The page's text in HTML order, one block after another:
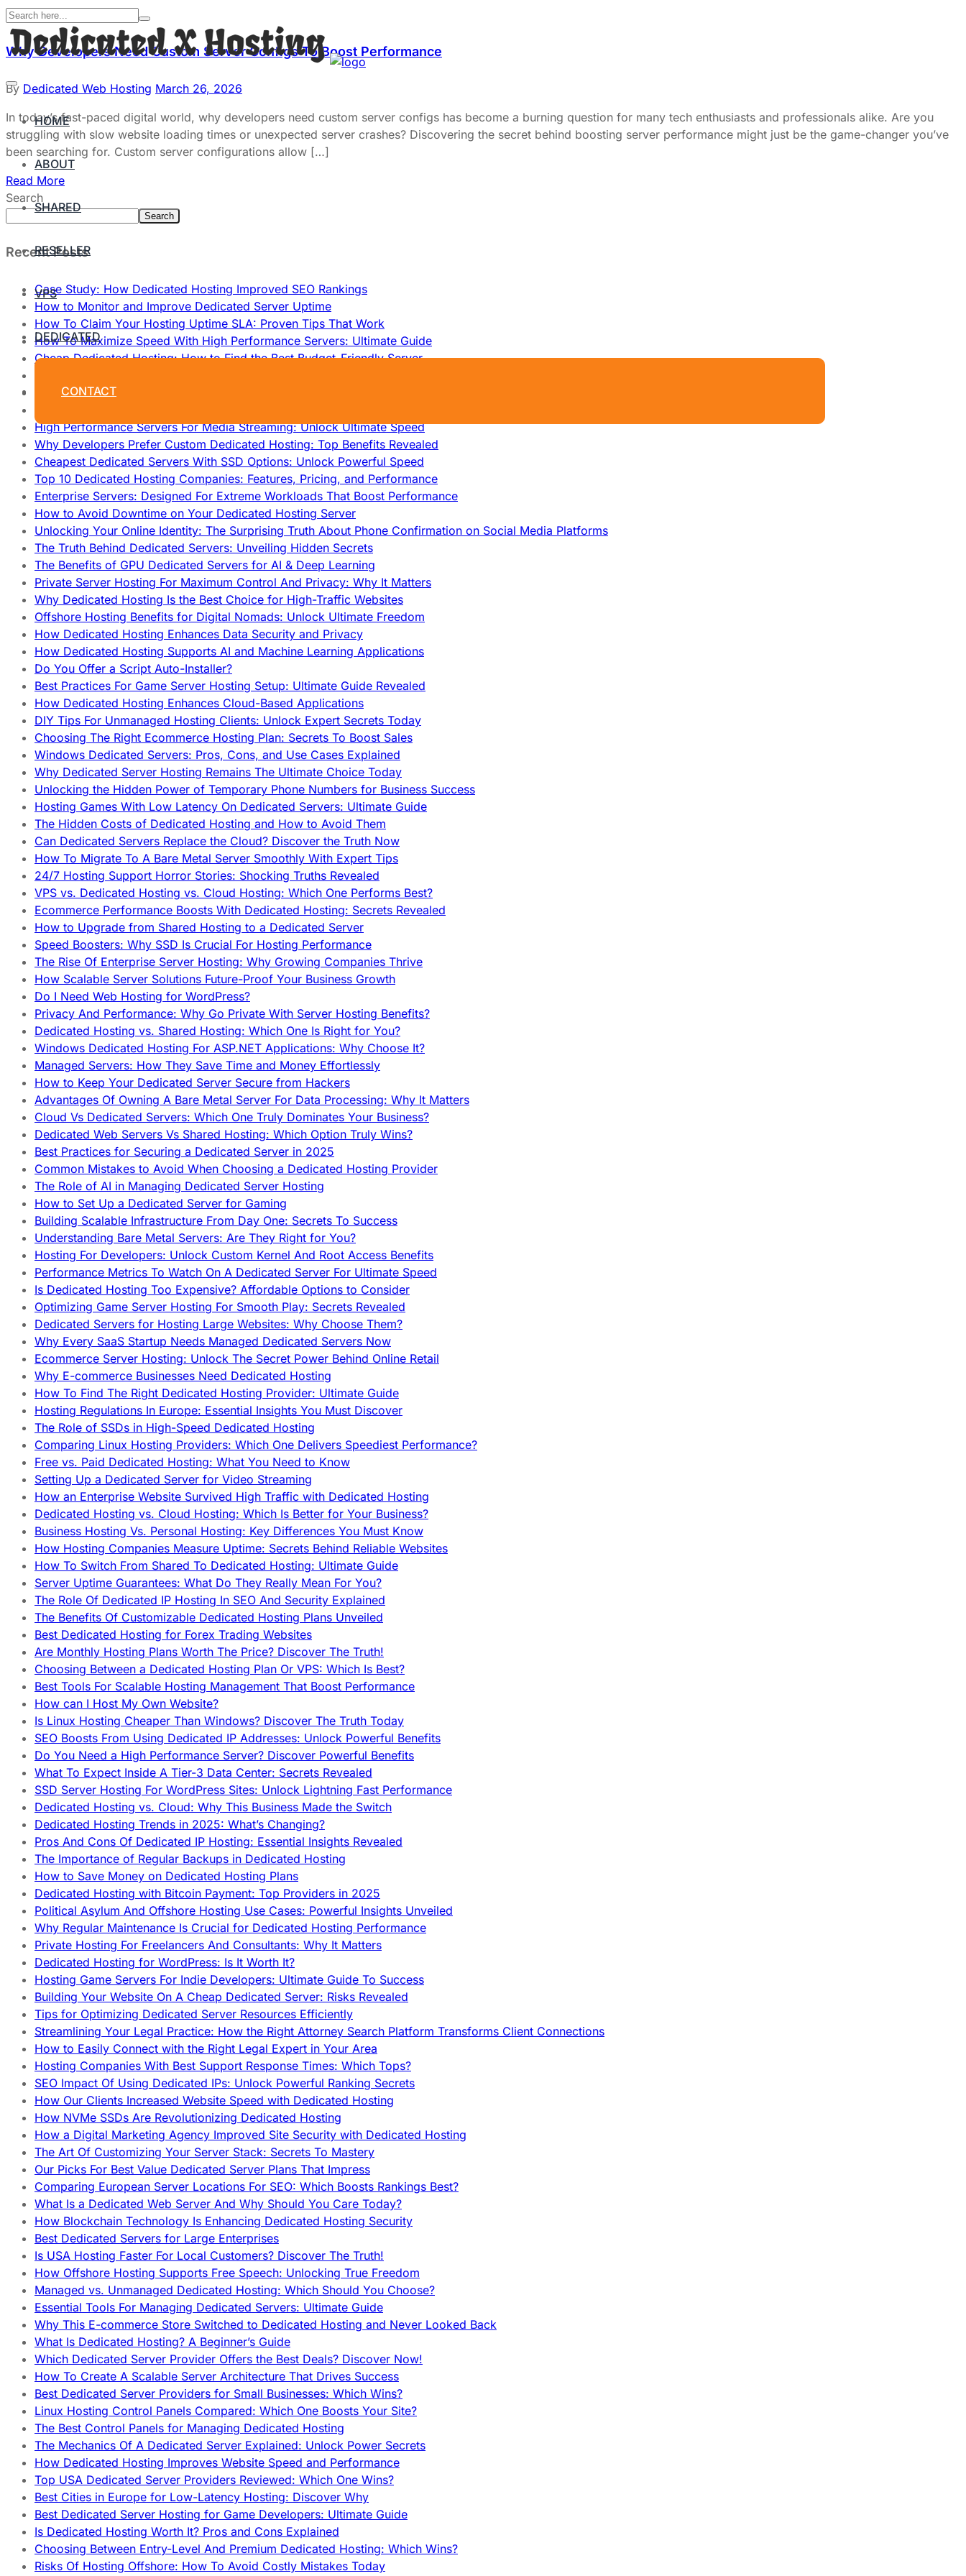
HOME
ABOUT
SHARED
RESELLER
VPS
DEDICATED
CONTACT
Why Developers Need Custom Server Configs To Boost Performance
By Dedicated Web Hosting March 26, 2026
In today’s fast-paced digital world, why developers need custom server configs has become a burning question for many tech enthusiasts and professionals alike. Are you
struggling with slow website loading times or unexpected server crashes? Discovering the secret behind boosting server performance might just be the game-changer you’ve
been searching for. Custom server configurations allow […]
Read More
Search
Search
Recent Posts
Case Study: How Dedicated Hosting Improved SEO Rankings
How to Monitor and Improve Dedicated Server Uptime
How To Claim Your Hosting Uptime SLA: Proven Tips That Work
How To Maximize Speed With High Performance Servers: Ultimate Guide
Cheap Dedicated Hosting: How to Find the Best Budget-Friendly Server
Which Hosting Provider Offers the Best Unmetered Dedicated Servers?
High Performance Servers For Media Streaming: Unlock Ultimate Speed
Why Developers Prefer Custom Dedicated Hosting: Top Benefits Revealed
Cheapest Dedicated Servers With SSD Options: Unlock Powerful Speed
Top 10 Dedicated Hosting Companies: Features, Pricing, and Performance
Enterprise Servers: Designed For Extreme Workloads That Boost Performance
How to Avoid Downtime on Your Dedicated Hosting Server
Unlocking Your Online Identity: The Surprising Truth About Phone Confirmation on Social Media Platforms
The Truth Behind Dedicated Servers: Unveiling Hidden Secrets
The Benefits of GPU Dedicated Servers for AI & Deep Learning
Private Server Hosting For Maximum Control And Privacy: Why It Matters
Why Dedicated Hosting Is the Best Choice for High-Traffic Websites
Offshore Hosting Benefits for Digital Nomads: Unlock Ultimate Freedom
How Dedicated Hosting Enhances Data Security and Privacy
How Dedicated Hosting Supports AI and Machine Learning Applications
Do You Offer a Script Auto-Installer?
Best Practices For Game Server Hosting Setup: Ultimate Guide Revealed
How Dedicated Hosting Enhances Cloud-Based Applications
DIY Tips For Unmanaged Hosting Clients: Unlock Expert Secrets Today
Choosing The Right Ecommerce Hosting Plan: Secrets To Boost Sales
Windows Dedicated Servers: Pros, Cons, and Use Cases Explained
Why Dedicated Server Hosting Remains The Ultimate Choice Today
Unlocking the Hidden Power of Temporary Phone Numbers for Business Success
Hosting Games With Low Latency On Dedicated Servers: Ultimate Guide
The Hidden Costs of Dedicated Hosting and How to Avoid Them
Can Dedicated Servers Replace the Cloud? Discover the Truth Now
How To Migrate To A Bare Metal Server Smoothly With Expert Tips
24/7 Hosting Support Horror Stories: Shocking Truths Revealed
VPS vs. Dedicated Hosting vs. Cloud Hosting: Which One Performs Best?
Ecommerce Performance Boosts With Dedicated Hosting: Secrets Revealed
How to Upgrade from Shared Hosting to a Dedicated Server
Speed Boosters: Why SSD Is Crucial For Hosting Performance
The Rise Of Enterprise Server Hosting: Why Growing Companies Thrive
How Scalable Server Solutions Future-Proof Your Business Growth
Do I Need Web Hosting for WordPress?
Privacy And Performance: Why Go Private With Server Hosting Benefits?
Dedicated Hosting vs. Shared Hosting: Which One Is Right for You?
Windows Dedicated Hosting For ASP.NET Applications: Why Choose It?
Managed Servers: How They Save Time and Money Effortlessly
How to Keep Your Dedicated Server Secure from Hackers
Advantages Of Owning A Bare Metal Server For Data Processing: Why It Matters
Cloud Vs Dedicated Servers: Which One Truly Dominates Your Business?
Dedicated Web Servers Vs Shared Hosting: Which Option Truly Wins?
Best Practices for Securing a Dedicated Server in 2025
Common Mistakes to Avoid When Choosing a Dedicated Hosting Provider
The Role of AI in Managing Dedicated Server Hosting
How to Set Up a Dedicated Server for Gaming
Building Scalable Infrastructure From Day One: Secrets To Success
Understanding Bare Metal Servers: Are They Right for You?
Hosting For Developers: Unlock Custom Kernel And Root Access Benefits
Performance Metrics To Watch On A Dedicated Server For Ultimate Speed
Is Dedicated Hosting Too Expensive? Affordable Options to Consider
Optimizing Game Server Hosting For Smooth Play: Secrets Revealed
Dedicated Servers for Hosting Large Websites: Why Choose Them?
Why Every SaaS Startup Needs Managed Dedicated Servers Now
Ecommerce Server Hosting: Unlock The Secret Power Behind Online Retail
Why E-commerce Businesses Need Dedicated Hosting
How To Find The Right Dedicated Hosting Provider: Ultimate Guide
Hosting Regulations In Europe: Essential Insights You Must Discover
The Role of SSDs in High-Speed Dedicated Hosting
Comparing Linux Hosting Providers: Which One Delivers Speediest Performance?
Free vs. Paid Dedicated Hosting: What You Need to Know
Setting Up a Dedicated Server for Video Streaming
How an Enterprise Website Survived High Traffic with Dedicated Hosting
Dedicated Hosting vs. Cloud Hosting: Which Is Better for Your Business?
Business Hosting Vs. Personal Hosting: Key Differences You Must Know
How Hosting Companies Measure Uptime: Secrets Behind Reliable Websites
How To Switch From Shared To Dedicated Hosting: Ultimate Guide
Server Uptime Guarantees: What Do They Really Mean For You?
The Role Of Dedicated IP Hosting In SEO And Security Explained
The Benefits Of Customizable Dedicated Hosting Plans Unveiled
Best Dedicated Hosting for Forex Trading Websites
Are Monthly Hosting Plans Worth The Price? Discover The Truth!
Choosing Between a Dedicated Hosting Plan Or VPS: Which Is Best?
Best Tools For Scalable Hosting Management That Boost Performance
How can I Host My Own Website?
Is Linux Hosting Cheaper Than Windows? Discover The Truth Today
SEO Boosts From Using Dedicated IP Addresses: Unlock Powerful Benefits
Do You Need a High Performance Server? Discover Powerful Benefits
What To Expect Inside A Tier-3 Data Center: Secrets Revealed
SSD Server Hosting For WordPress Sites: Unlock Lightning Fast Performance
Dedicated Hosting vs. Cloud: Why This Business Made the Switch
Dedicated Hosting Trends in 2025: What’s Changing?
Pros And Cons Of Dedicated IP Hosting: Essential Insights Revealed
The Importance of Regular Backups in Dedicated Hosting
How to Save Money on Dedicated Hosting Plans
Dedicated Hosting with Bitcoin Payment: Top Providers in 2025
Political Asylum And Offshore Hosting Use Cases: Powerful Insights Unveiled
Why Regular Maintenance Is Crucial for Dedicated Hosting Performance
Private Hosting For Freelancers And Consultants: Why It Matters
Dedicated Hosting for WordPress: Is It Worth It?
Hosting Game Servers For Indie Developers: Ultimate Guide To Success
Building Your Website On A Cheap Dedicated Server: Risks Revealed
Tips for Optimizing Dedicated Server Resources Efficiently
Streamlining Your Legal Practice: How the Right Attorney Search Platform Transforms Client Connections
How to Easily Connect with the Right Legal Expert in Your Area
Hosting Companies With Best Support Response Times: Which Tops?
SEO Impact Of Using Dedicated IPs: Unlock Powerful Ranking Secrets
How Our Clients Increased Website Speed with Dedicated Hosting
How NVMe SSDs Are Revolutionizing Dedicated Hosting
How a Digital Marketing Agency Improved Site Security with Dedicated Hosting
The Art Of Customizing Your Server Stack: Secrets To Mastery
Our Picks For Best Value Dedicated Server Plans That Impress
Comparing European Server Locations For SEO: Which Boosts Rankings Best?
What Is a Dedicated Web Server And Why Should You Care Today?
How Blockchain Technology Is Enhancing Dedicated Hosting Security
Best Dedicated Servers for Large Enterprises
Is USA Hosting Faster For Local Customers? Discover The Truth!
How Offshore Hosting Supports Free Speech: Unlocking True Freedom
Managed vs. Unmanaged Dedicated Hosting: Which Should You Choose?
Essential Tools For Managing Dedicated Servers: Ultimate Guide
Why This E-commerce Store Switched to Dedicated Hosting and Never Looked Back
What Is Dedicated Hosting? A Beginner’s Guide
Which Dedicated Server Provider Offers the Best Deals? Discover Now!
How To Create A Scalable Server Architecture That Drives Success
Best Dedicated Server Providers for Small Businesses: Which Wins?
Linux Hosting Control Panels Compared: Which One Boosts Your Site?
The Best Control Panels for Managing Dedicated Hosting
The Mechanics Of A Dedicated Server Explained: Unlock Power Secrets
How Dedicated Hosting Improves Website Speed and Performance
Top USA Dedicated Server Providers Reviewed: Which One Wins?
Best Cities in Europe for Low-Latency Hosting: Discover Why
Best Dedicated Server Hosting for Game Developers: Ultimate Guide
Is Dedicated Hosting Worth It? Pros and Cons Explained
Choosing Between Entry-Level And Premium Dedicated Hosting: Which Wins?
Risks Of Hosting Offshore: How To Avoid Costly Mistakes Today